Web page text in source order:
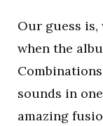
Our guess is,
when the
sounds in
amazing